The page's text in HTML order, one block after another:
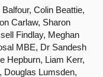
Colin Beattie,
Carlaw, Sharon
Findlay, Meghan
MBE, Dr Sandesh
Hepburn, Liam Kerr,
Douglas Lumsden,